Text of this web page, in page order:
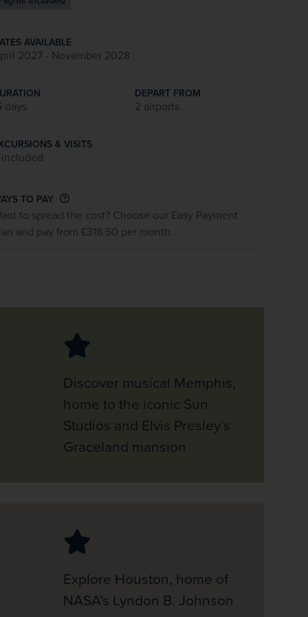
AVAILABLE
2027 - November 2028
days
DEPART FROM
2 airports
& VISITS
TO PAY
to spread the cost? Choose our Easy Payment
and pay from £318.50 per month.
Discover musical Memphis,
home to the iconic Sun
Studios and Elvis Presley’s
Graceland mansion
Explore Houston, home of
NASA’s Lyndon B. Johnson
Enter
outside of Newmarket Holidays. Read our full
policy.